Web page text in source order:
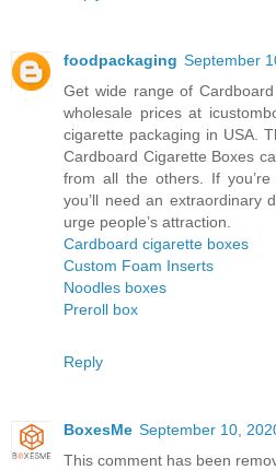
foodpackaging September
Get wide range of
wholesale prices at
cigarette packaging in USA.
Cardboard Cigarette Boxes
from all the others. If
you’ll need an extraordinary
urge people’s attraction.
Cardboard cigarette boxes
Custom Foam Inserts
Noodles boxes
Preroll box
Reply
BoxesMe September 10,
This comment has been